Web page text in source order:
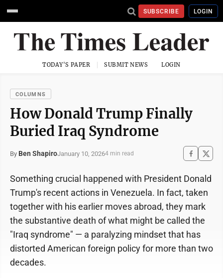
SUBSCRIBE LOGIN
TODAY'S PAPER SUBMIT NEWS LOGIN
COLUMNS
How Donald Trump Finally
Buried Iraq Syndrome
By Ben ShapiroJanuary 10, 20264 min read
Something crucial happened with President Donald
Trump's recent actions in Venezuela. In fact, taken
together with his earlier moves abroad, they mark
the substantive death of what might be called the
"Iraq syndrome" — a paralyzing mindset that has
distorted American foreign policy for more than two
decades.